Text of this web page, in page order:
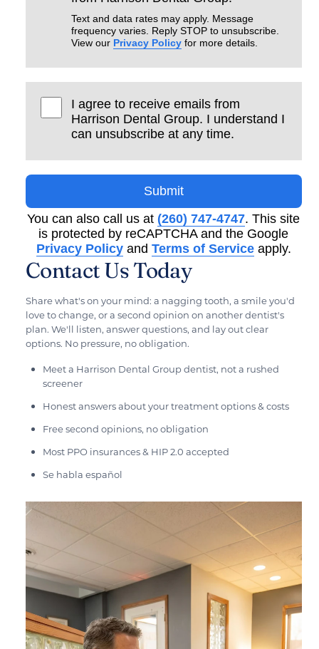
Text and data rates may apply. Message
frequency varies. Reply STOP to unsubscribe.
View our Privacy Policy for more details.
I agree to receive emails from
Harrison Dental Group. I understand I
can unsubscribe at any time.
Submit
You can also call us at (260) 747-4747. This site
is protected by reCAPTCHA and the Google
Privacy Policyand Terms of Serviceapply.
Contact Us Today
Share what's on your mind: a nagging tooth, a smile you'd
love to change, or a second opinion on another dentist's
plan. We'll listen, answer questions, and lay out clear
options. No pressure, no obligation.
Meet a Harrison Dental Group dentist, not a rushed
screener
Honest answers about your treatment options & costs
Free second opinions, no obligation
Most PPO insurances & HIP 2.0 accepted
Se habla español